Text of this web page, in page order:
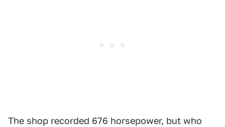
The shop recorded 676 horsepower, but who